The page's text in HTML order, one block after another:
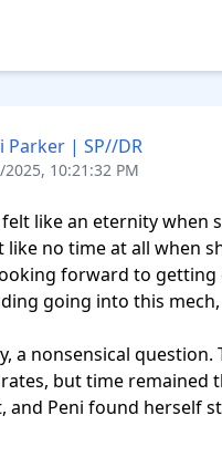
Parker | SP//DR
10:21:32 PM
like an eternity when
like no time at all when
forward to getting
going into this
a nonsensical
but time remained
and Peni found herself